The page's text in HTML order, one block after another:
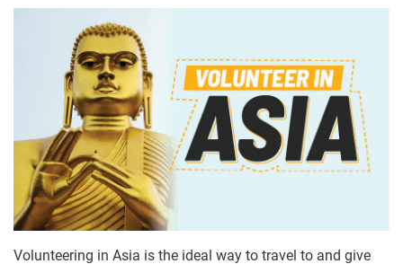
Volunteering in Asia is the ideal way to travel to and give